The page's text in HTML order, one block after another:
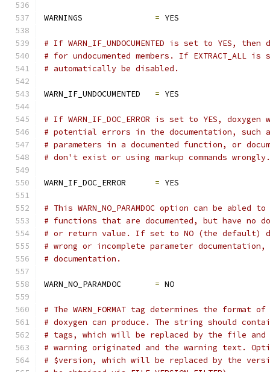
WARNINGS = YES
# If WARN_IF_UNDOCUMENTED is set to YES,
# for undocumented members. If
# automatically be disabled.
WARN_IF_UNDOCUMENTED = YES
# If WARN_IF_DOC_ERROR is set to YES,
# potential errors in the documentation, such
# parameters in a documented function, or
# don't exist or using markup commands wrongly.
WARN_IF_DOC_ERROR = YES
# This WARN_NO_PARAMDOC option can be
# functions that are documented, but have no
# or return value. If set to NO (the default)
# wrong or incomplete parameter
# documentation.
WARN_NO_PARAMDOC = NO
# The WARN_FORMAT tag determines the format
# doxygen can produce. The string should
# tags, which will be replaced by the file and
# warning originated and the warning text.
# $version, which will be replaced by the